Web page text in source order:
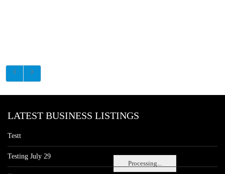
Processing...
LATEST BUSINESS LISTINGS
Testt
Testing July 29